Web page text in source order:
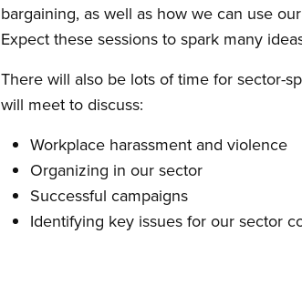
bargaining, as well as how we can use
Expect these sessions to spark many
There will also be lots of time for sector-
will meet to discuss:
Workplace harassment and violence
Organizing in our sector
Successful campaigns
Identifying key issues for our sector